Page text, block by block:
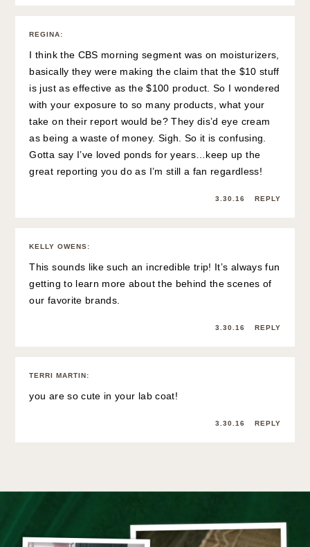
REGINA:
I think the CBS morning segment was on moisturizers,
basically they were making the claim that the $10 stuff
is just as effective as the $100 product. So I wondered
with your exposure to so many products, what your
take on their report would be? They dis’d eye cream
as being a waste of money. Sigh. So it is confusing.
Gotta say I’ve loved ponds for years…keep up the
great reporting you do as I’m still a fan regardless!
3.30.16 REPLY
KELLY OWENS:
This sounds like such an incredible trip! It’s always fun
getting to learn more about the behind the scenes of
our favorite brands.
3.30.16 REPLY
TERRI MARTIN:
you are so cute in your lab coat!
3.30.16 REPLY